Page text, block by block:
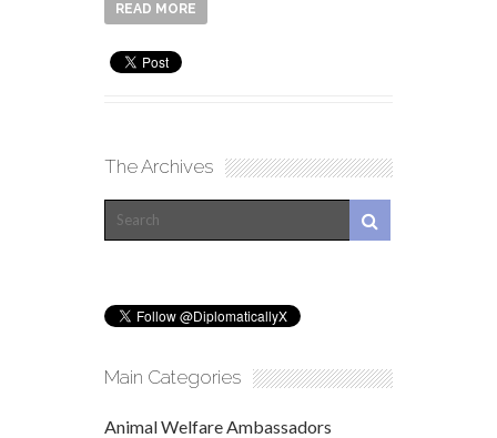
READ MORE
The Archives
Main Categories
Animal Welfare Ambassadors